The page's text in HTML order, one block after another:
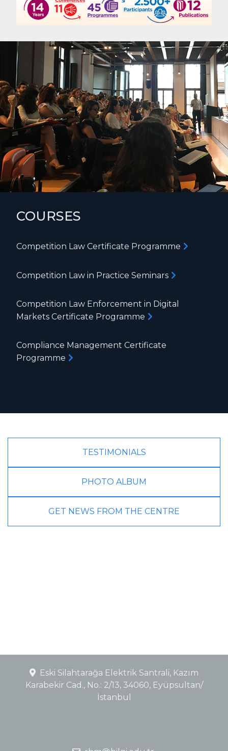
COURSES
Competition Law Certificate Programme
Competition Law in Practice Seminars
Competition Law Enforcement in Digital
Markets Certificate Programme
Compliance Management Certificate
Programme
TESTIMONIALS
PHOTO ALBUM
GET NEWS FROM THE CENTRE
Eski Silahtarağa Elektrik Santrali, Kazım
Karabekir Cad., No.: 2/13, 34060, Eyüpsultan/
İstanbul